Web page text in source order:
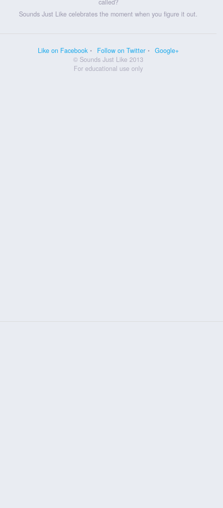
called?
Sounds Just Like celebrates the moment when you figure it out.
Like on Facebook Follow on Twitter
Google+
© Sounds Just Like 2013
For educational use only